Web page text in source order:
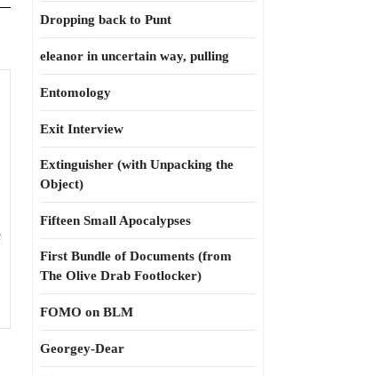
Dropping back to Punt
eleanor in uncertain way, pulling
Entomology
Exit Interview
Extinguisher (with Unpacking the
Object)
Fifteen Small Apocalypses
First Bundle of Documents (from
The Olive Drab Footlocker)
FOMO on BLM
Georgey-Dear